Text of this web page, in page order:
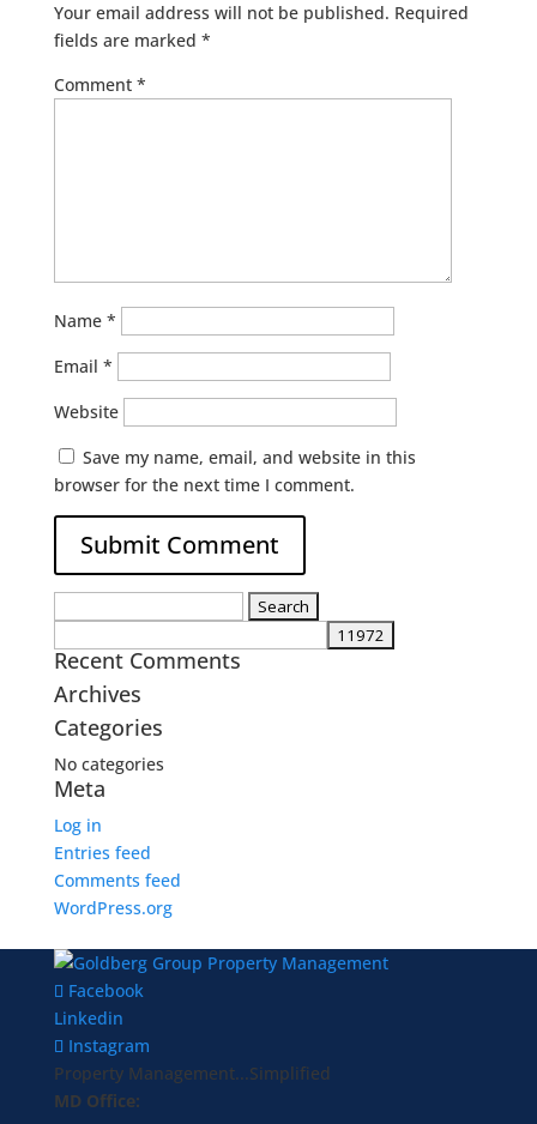
Your email address will not be published. Required
fields are marked *
Comment *
Name *
Email *
Website
Save my name, email, and website in this
browser for the next time I comment.
Recent Comments
Archives
Categories
No categories
Meta
Log in
Entries feed
Comments feed
WordPress.org
Facebook
Linkedin
Instagram
Property Management...Simplified
MD Office: